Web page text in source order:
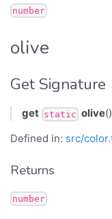
number
olive
Get Signature
get static olive
Defined in: src/
Returns
number